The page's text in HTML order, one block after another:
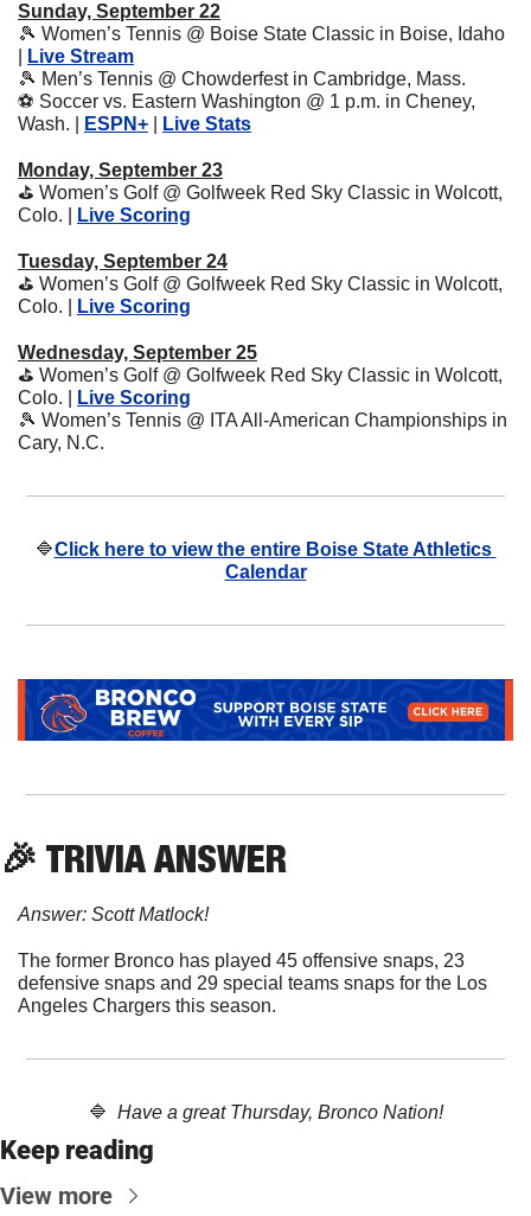
Sunday, September 22
🎾 Women’s Tennis @ Boise State Classic in Boise, Idaho
Live Stream
🎾 Men’s Tennis @ Chowderfest in Cambridge, Mass.
⚽ Soccer vs. Eastern Washington @ 1 p.m. in Cheney,
Wash. |
ESPN+ Live Stats
Monday, September 23
⛳ Women’s Golf @ Golfweek Red Sky Classic in Wolcott,
Colo. |
Live Scoring
Tuesday, September 24
⛳ Women’s Golf @ Golfweek Red Sky Classic in Wolcott,
Colo. |
Live Scoring
Wednesday, September 25
⛳ Women’s Golf @ Golfweek Red Sky Classic in Wolcott,
Colo. |
Live Scoring
🎾 Women’s Tennis @ ITA All-American Championships in
Cary, N.C.
🔷Click here to view the entire Boise State Athletics
Calendar
🎉 TRIVIA ANSWER
Answer: Scott Matlock!
The former Bronco has played 45 offensive snaps, 23
defensive snaps and 29 special teams snaps for the Los
Angeles Chargers this season.
🔷 Have a great Thursday, Bronco Nation!
Keep reading
View more